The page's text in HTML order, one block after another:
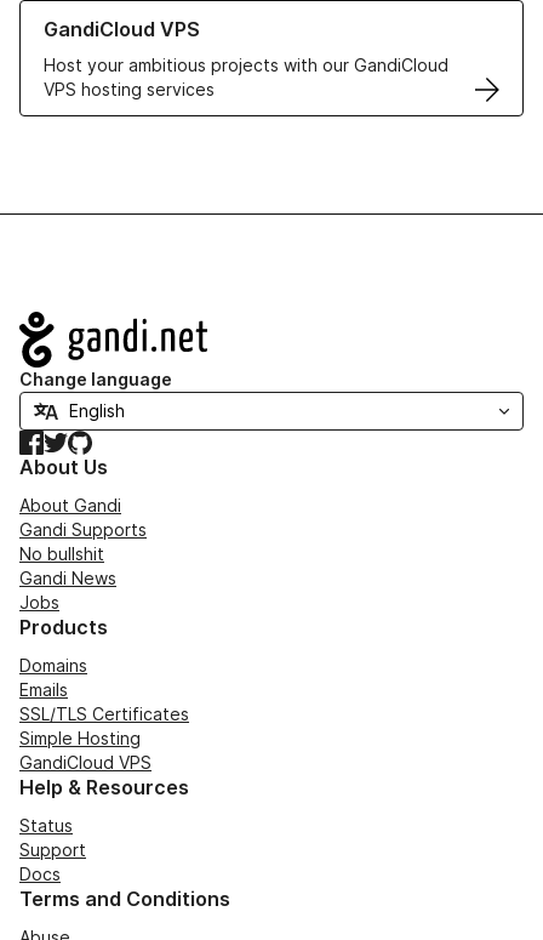
GandiCloud VPS
Host your ambitious projects with our GandiCloud
VPS hosting services
Learn more about GandiCloud VPS
Navigation
Change language
Facebook
TwitterGitHub
About Us
About Gandi
Gandi Supports
No bullshit
Gandi News
Jobs
Products
Domains
Emails
SSL/TLS Certificates
Simple Hosting
GandiCloud VPS
Help & Resources
Status
Support
Docs
Terms and Conditions